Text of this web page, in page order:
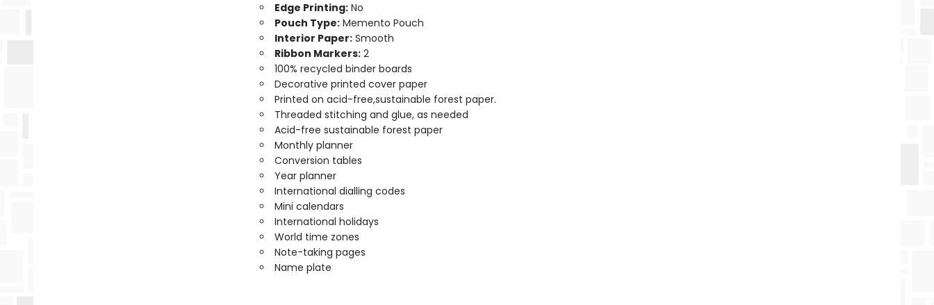
Edge Printing:No
Pouch Type:Memento Pouch
Interior Paper:Smooth
Ribbon Markers:2
100% recycled binder boards
Decorative printed cover paper
Printed on acid-free,sustainable forest paper.
Threaded stitching and glue, as needed
Acid-free sustainable forest paper
Monthly planner
Conversion tables
Year planner
International dialling codes
Mini calendars
International holidays
World time zones
Note-taking pages
Name plate